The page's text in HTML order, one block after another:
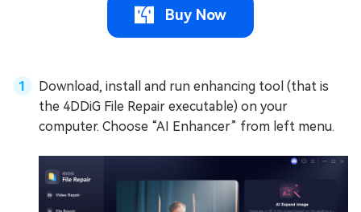
Buy Now
Download, install and run enhancing tool (that is
the 4DDiG File Repair executable) on your
computer. Choose “AI Enhancer” from left menu.